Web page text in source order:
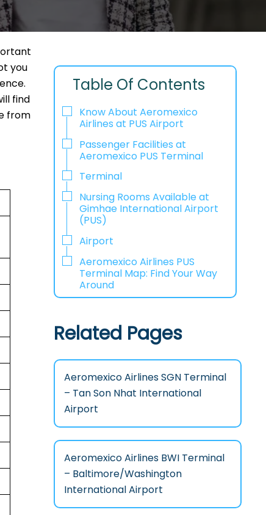
you
find
from
Table Of Contents
Know About Aeromexico
Airlines at PUS Airport
Passenger Facilities at
Aeromexico PUS Terminal
Terminal
Nursing Rooms Available at
Gimhae International Airport
(PUS)
Airport
Aeromexico Airlines PUS
Terminal Map: Find Your Way
Around
Related Pages
Aeromexico Airlines SGN Terminal
– Tan Son Nhat International
Airport
Aeromexico Airlines BWI Terminal
– Baltimore/Washington
International Airport